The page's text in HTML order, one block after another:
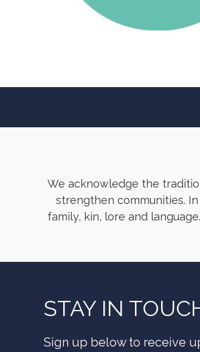
We acknowledge the
strengthen communities.
family, kin, lore and
STAY IN
Sign up below to receive